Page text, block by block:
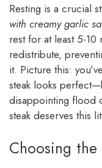
Resting is a crucial
with creamy garlic
rest for at least 5-10
redistribute,
it. Picture this:
steak looks
disappointing flood
steak deserves this
Choosing the